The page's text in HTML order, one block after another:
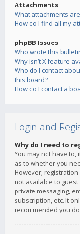
Attachments
What attachments
How do I find all my
phpBB Issues
Who wrote this
Why isn’t X feature
Who do I contact
this board?
How do I contact a
Login and
Why do I need to
You may not have to,
as to whether you
However;
not available to
private messaging,
subscription, etc. It
recommended you